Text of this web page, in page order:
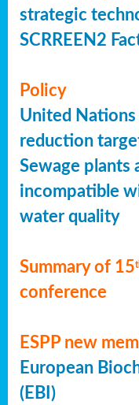
strategic
SCRREEN2
Policy
United
reduction
Sewage plants
incompatible
water quality
Summary of 15
conference
ESPP new
European
(EBI)